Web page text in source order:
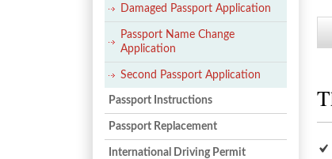
Damaged Passport Application
Passport Name Change
Application
Second Passport Application
Passport Instructions
Passport Replacement
International Driving Permit